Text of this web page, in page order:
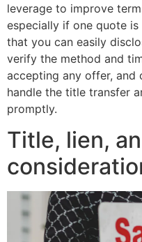
leverage to improve
especially if one quote
that you can easily
verify the method and
accepting any offer, and
handle the title transfer
promptly.
Title, lien,